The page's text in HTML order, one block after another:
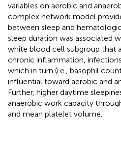
variables on aerobic and
complex network model
between sleep and
sleep duration was associated
white blood cell subgroup that
chronic inflammation,
which in turn (i.e., basophil
influential toward aerobic and
Further, higher daytime
anaerobic work capacity
and mean platelet volume.